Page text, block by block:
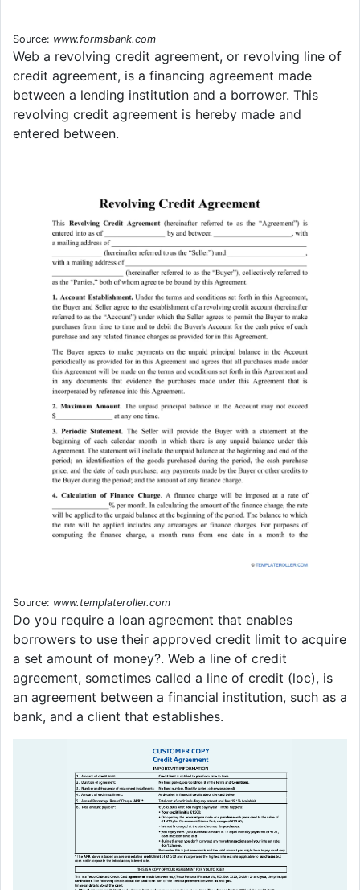
Source: www.formsbank.com
Web a revolving credit agreement, or revolving line of
credit agreement, is a financing agreement made
between a lending institution and a borrower. This
revolving credit agreement is hereby made and
entered between.
Source: www.templateroller.com
Do you require a loan agreement that enables
borrowers to use their approved credit limit to acquire
a set amount of money?. Web a line of credit
agreement, sometimes called a line of credit (loc), is
an agreement between a financial institution, such as a
bank, and a client that establishes.